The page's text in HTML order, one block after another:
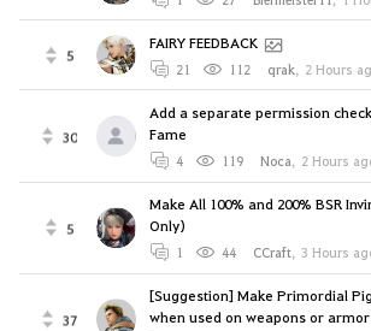
5
FAIRY FEEDBACK
21 112 qrak, 2 Hours
30
Add a separate permission
Fame
4 119 Noca, 2 Hours
5
Make All 100% and 200% BSR
Only)
1 44 CCraft, 3 Hours
37
[Suggestion] Make Primordial
when used on weapons or